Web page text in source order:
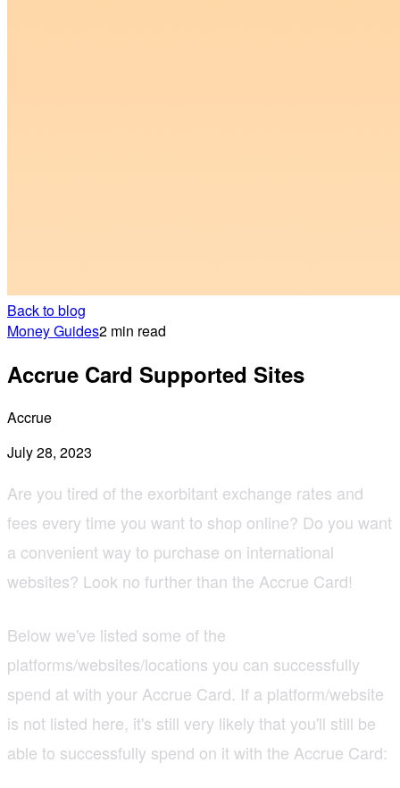
Back to blog
Money Guides2 min read
Accrue Card Supported Sites
Accrue
July 28, 2023
Are you tired of the exorbitant exchange rates and
fees every time you want to shop online? Do you want
a convenient way to purchase on international
websites? Look no further than the Accrue Card!
Below we've listed some of the
platforms/websites/locations you can successfully
spend at with your Accrue Card. If a platform/website
is not listed here, it's still very likely that you'll still be
able to successfully spend on it with the Accrue Card: